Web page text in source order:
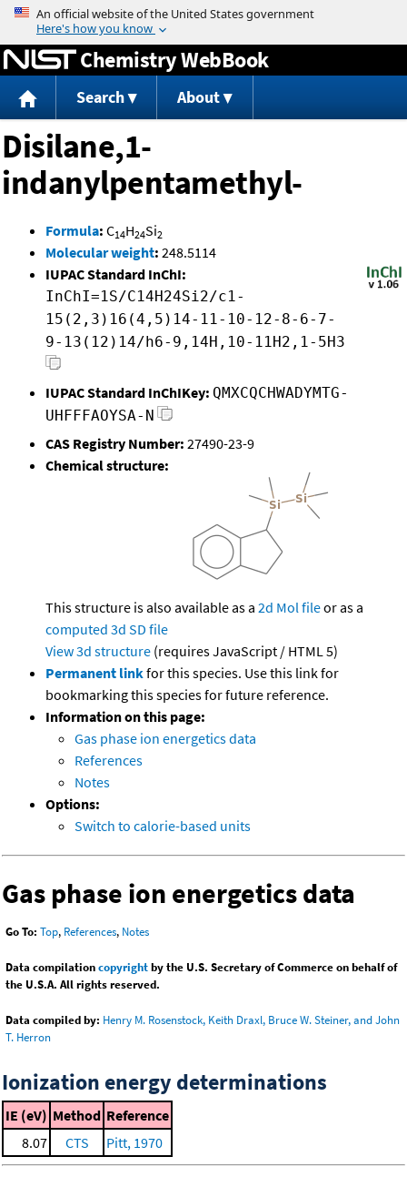
Jump to content
Chemistry WebBook
Search About
Disilane,1-
indanylpentamethyl-
Formula: C14H24Si2
Molecular weight: 248.5114
IUPAC Standard InChI:
InChI=1S/C14H24Si2/c1-
15(2,3)16(4,5)14-11-10-12-8-6-7-
9-13(12)14/h6-9,14H,10-11H2,1-5H3
IUPAC Standard InChIKey: QMXCQCHWADYMTG-
UHFFFAOYSA-N
CAS Registry Number: 27490-23-9
Chemical structure:
This structure is also available as a 2d Mol fileor as a
computed 3d SD file
View 3d structure (requires JavaScript / HTML 5)
Permanent linkfor this species. Use this link for
bookmarking this species for future reference.
Information on this page:
Gas phase ion energetics data
References
Notes
Options:
Switch to calorie-based units
Gas phase ion energetics data
Go To: Top, References, Notes
Data compilationcopyrightby the U.S. Secretary of Commerce on behalf of
the U.S.A. All rights reserved.
Data compiled by: Henry M. Rosenstock, Keith Draxl, Bruce W. Steiner, and John
T. Herron
Ionization energy determinations
IE (eV) Method Reference
8.07
CTS Pitt, 1970